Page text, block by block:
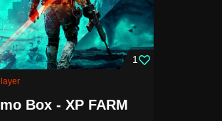
1
Box - XP FARM